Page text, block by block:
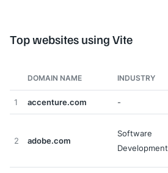
Top websites using Vite
DOMAIN NAME INDUSTRY
1 accenture.com -
2 adobe.com
Software
Development